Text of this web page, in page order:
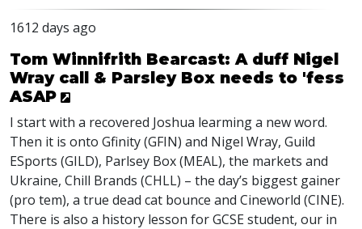
1612 days ago
Tom Winnifrith Bearcast: A duff Nigel
Wray call & Parsley Box needs to 'fess
ASAP
I start with a recovered Joshua learming a new word.
Then it is onto Gfinity (GFIN) and Nigel Wray, Guild
ESports (GILD), Parlsey Box (MEAL), the markets and
Ukraine, Chill Brands (CHLL) – the day’s biggest gainer
(pro tem), a true dead cat bounce and Cineworld (CINE).
There is also a history lesson forGCSEstudent, our in